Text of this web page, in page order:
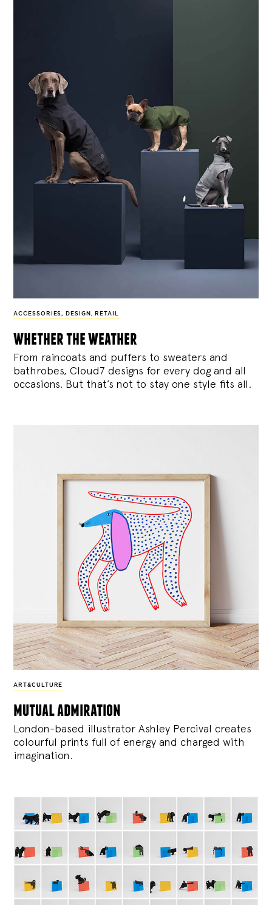
ACCESSORIES , DESIGN , RETAIL
whether the weather
From raincoats and puffers to sweaters and
bathrobes, Cloud7 designs for every dog and all
occasions. But that’s not to stay one style fits all.
ART&CULTURE
mutual admiration
London-based illustrator Ashley Percival creates
colourful prints full of energy and charged with
imagination.